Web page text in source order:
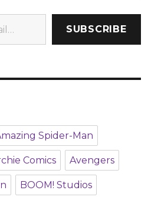
SUBSCRIBE
Spider-Man
Comics Avengers
BOOM! Studios